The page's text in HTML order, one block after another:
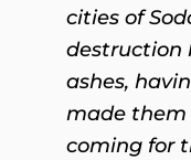
cities of
destruction
ashes,
made them
coming for